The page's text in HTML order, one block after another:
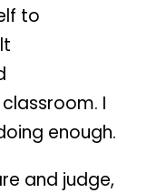
to
I
enough.
and judge,